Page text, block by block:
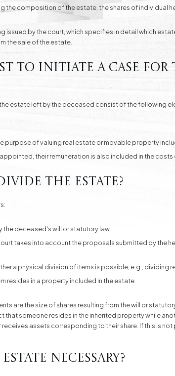
the composition of the estate, the shares of individual
issued by the court, which specifies in detail which
the sale of the estate.
to initiate a case
estate left by the deceased consist of the following
of valuing real estate or movable property
their remuneration is also included in the
the estate?
the deceased's will or statutory law,
takes into account the proposals submitted by the
a physical division of items is possible, e.g., dividing
resides in a property included in the estate.
are the size of shares resulting from the will or
that someone resides in the inherited property while
assets corresponding to their share. If this is
necessary?